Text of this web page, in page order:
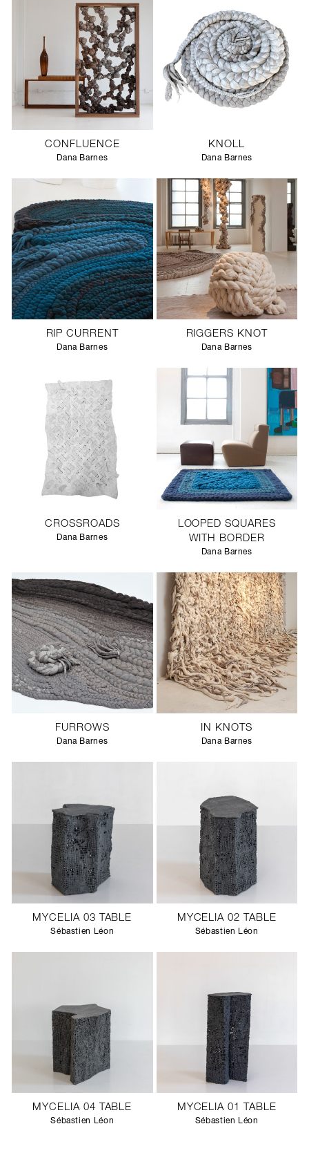
CONFLUENCE
Dana Barnes
KNOLL
Dana Barnes
RIP CURRENT
Dana Barnes
RIGGERS KNOT
Dana Barnes
CROSSROADS
Dana Barnes
LOOPED SQUARES
WITH BORDER
Dana Barnes
FURROWS
Dana Barnes
IN KNOTS
Dana Barnes
MYCELIA 03 TABLE
Sébastien Léon
MYCELIA 02 TABLE
Sébastien Léon
MYCELIA 04 TABLE
Sébastien Léon
MYCELIA 01 TABLE
Sébastien Léon